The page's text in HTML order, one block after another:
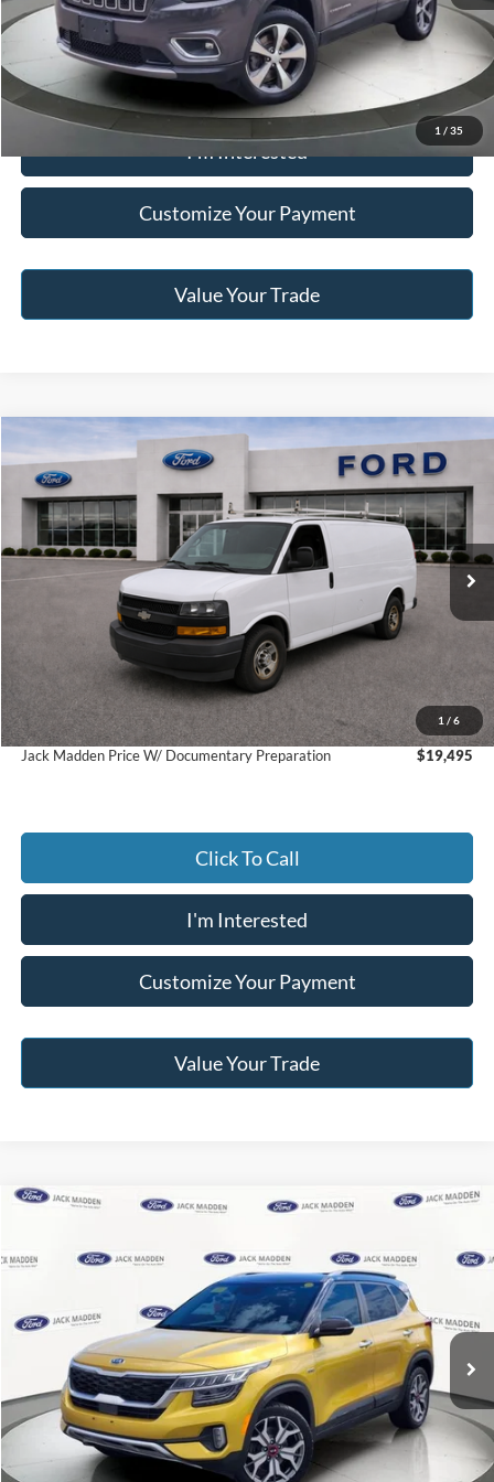
1 / 35
Click To Call
I'm Interested
Customize Your Payment
Value Your Trade
1 / 6
2018 Chevrolet Express 2500Work Van Cargo
Jack Madden Ford Sales Inc
VIN:1GCWGAFPXJ1272258Stock:SD2112AModel:CG23405
Available 79,309 mi Ext. Int.
FINANCE
$18,996
JACK MADDEN PRICE
Less
$18,996
Jack Madden Price W/ Documentary Preparation $19,495
Click To Call
I'm Interested
Customize Your Payment
Value Your Trade
Compare Vehicle
Jack Madden Ford Sales Inc
Stock:25116AModel:K4482
Available 59,960 mi Ext. Int.
$18,996
JACK MADDEN PRICE
Less
Retail Price:
$20,996
Saving:
-$2,000
Buy For:
$18,996
Compare Vehicle